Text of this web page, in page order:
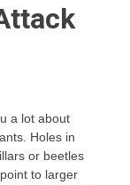
a lot about
Holes in
or beetles
to larger